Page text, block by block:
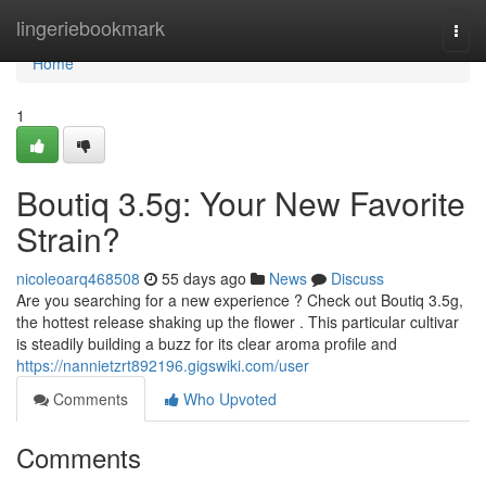
lingeriebookmark
Home
Home
1
Boutiq 3.5g: Your New Favorite
Strain?
nicoleoarq468508 55 days ago News
Discuss
Are you searching for a new experience ? Check out Boutiq 3.5g,
the hottest release shaking up the flower . This particular cultivar
is steadily building a buzz for its clear aroma profile and
https://nannietzrt892196.gigswiki.com/user
Comments
Who Upvoted
Comments